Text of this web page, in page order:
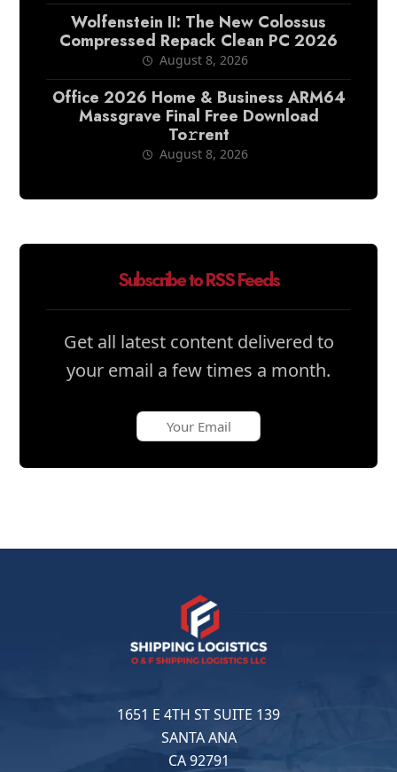
Wolfenstein II: The New Colossus
Compressed Repack Clean PC 2026
August 8, 2026
Office 2026 Home & Business ARM64
Massgrave Final Frее Download
To𝚛rent
August 8, 2026
Subscribe to RSS Feeds
Get all latest content delivered to
your email a few times a month.
1651 E 4TH ST SUITE 139
SANTA ANA
CA 92791